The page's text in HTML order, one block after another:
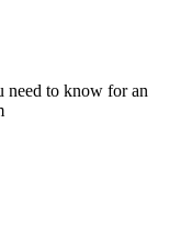
need to know for an